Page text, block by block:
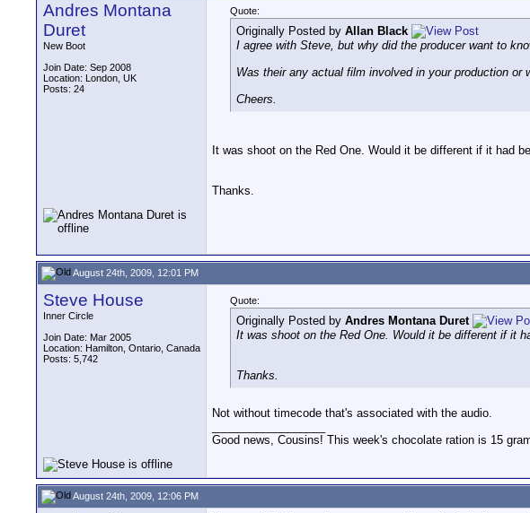
Andres Montana
Duret
New Boot
Join Date: Sep 2008
Location: London, UK
Posts: 24
Quote:
Originally Posted by Allan Black
I agree with Steve, but why did the producer want to
Was their any actual film involved in your production or
Cheers.
It was shoot on the Red One. Would it be different if it had
Thanks.
August 24th, 2009, 12:01 PM
Steve House
Inner Circle
Join Date: Mar 2005
Location: Hamilton, Ontario, Canada
Posts: 5,742
Quote:
Originally Posted by Andres Montana Duret
It was shoot on the Red One. Would it be different if it
Thanks.
Not without timecode that's associated with the audio.
Good news, Cousins! This week's chocolate ration is 15
August 24th, 2009, 12:06 PM